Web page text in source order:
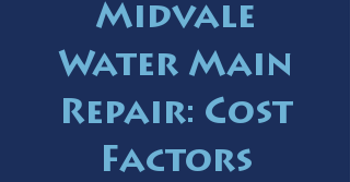
Midvale
Water Main
Repair: Cost
Factors